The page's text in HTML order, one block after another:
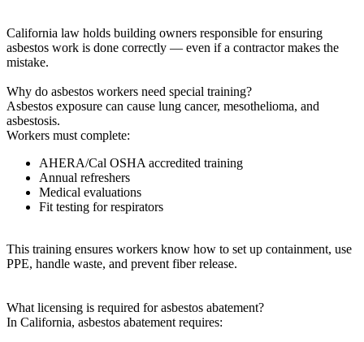
California law holds building owners responsible for ensuring
asbestos work is done correctly — even if a contractor makes the
mistake.
Why do asbestos workers need special training?
Asbestos exposure can cause lung cancer, mesothelioma, and
asbestosis.
Workers must complete:
AHERA/Cal OSHA accredited training
Annual refreshers
Medical evaluations
Fit testing for respirators
This training ensures workers know how to set up containment, use
PPE, handle waste, and prevent fiber release.
What licensing is required for asbestos abatement?
In California, asbestos abatement requires: